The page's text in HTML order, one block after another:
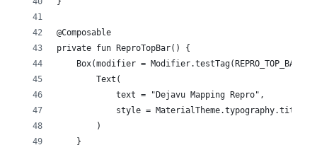
@Composable
private fun ReproTopBar() {
Box(modifier =
        Text(
            text = "Dejavu Mapping Repro",
style =
        )
    }